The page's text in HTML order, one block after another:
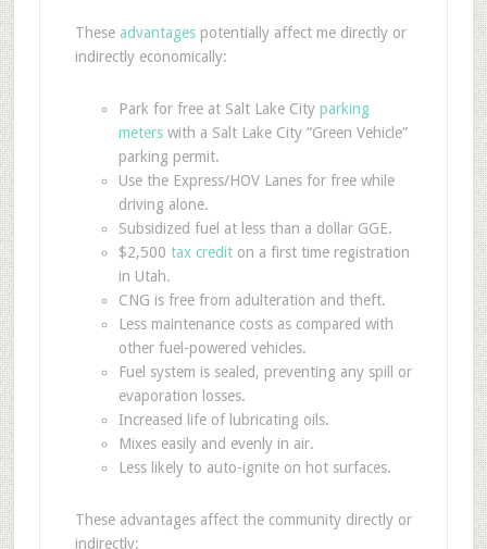
These advantagespotentially affect me directly or
indirectly economically:
Park for free at Salt Lake City parking
meterswith a Salt Lake City “Green Vehicle”
parking permit.
Use the Express/HOV Lanes for free while
driving alone.
Subsidized fuel at less than a dollar GGE.
$2,500 tax crediton a first time registration
in Utah.
CNG is free from adulteration and theft.
Less maintenance costs as compared with
other fuel-powered vehicles.
Fuel system is sealed, preventing any spill or
evaporation losses.
Increased life of lubricating oils.
Mixes easily and evenly in air.
Less likely to auto-ignite on hot surfaces.
These advantages affect the community directly or
indirectly: